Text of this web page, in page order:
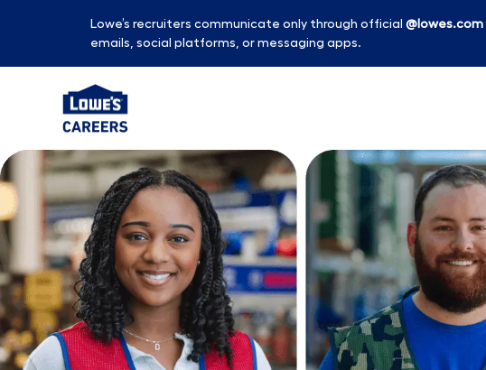
Lowe’s recruiters communicate only through official @lowes.com
emails, social platforms, or messaging apps.
-